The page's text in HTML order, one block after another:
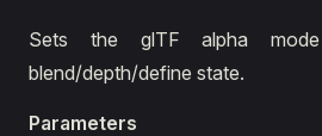
Sets the glTF alpha mode
blend/depth/define state.
Parameters